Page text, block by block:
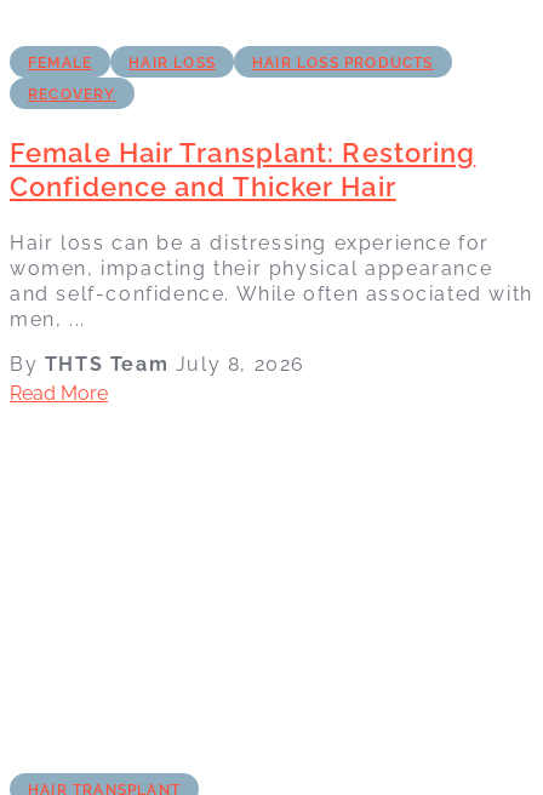
FEMALE HAIR LOSS
HAIR LOSS PRODUCTS
RECOVERY
Female Hair Transplant: Restoring
Confidence and Thicker Hair
Hair loss can be a distressing experience for
women, impacting their physical appearance
and self-confidence. While often associated with
men, ...
By THTS Team July 8, 2026
Read More
HAIR TRANSPLANT